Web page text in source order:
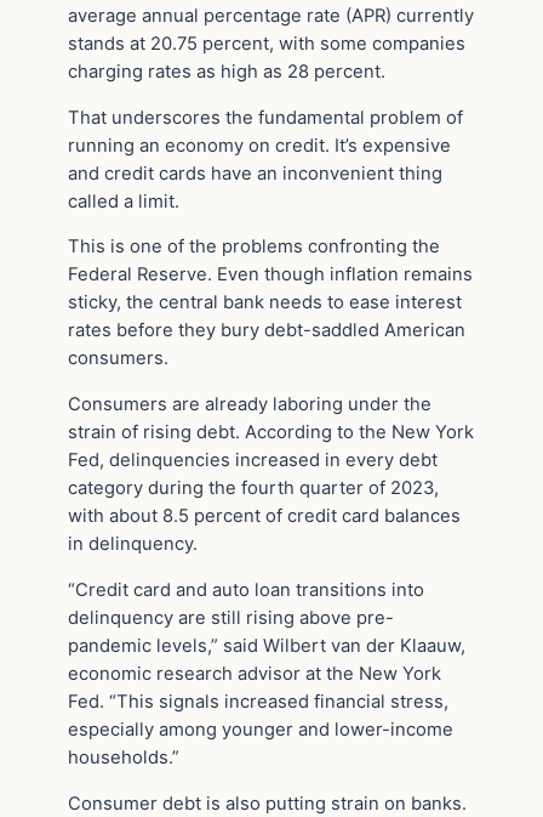
average annual percentage rate (APR) currently
stands at 20.75 percent, with some companies
charging rates as high as 28 percent.
That underscores the fundamental problem of
running an economy on credit. It’s expensive
and credit cards have an inconvenient thing
called a limit.
This is one of the problems confronting the
Federal Reserve. Even though inflation remains
sticky, the central bank needs to ease interest
rates before they bury debt-saddled American
consumers.
Consumers are already laboring under the
strain of rising debt. According to the New York
Fed, delinquencies increased in every debt
category during the fourth quarter of 2023,
with about 8.5 percent of credit card balances
in delinquency.
“Credit card and auto loan transitions into
delinquency are still rising above pre-
pandemic levels,” said Wilbert van der Klaauw,
economic research advisor at the New York
Fed. “This signals increased financial stress,
especially among younger and lower-income
households.”
Consumer debt is also putting strain on banks.